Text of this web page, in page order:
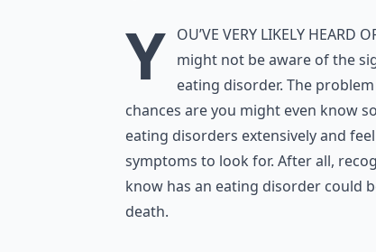
Y ou’ve very likely heard
might not be aware of the
eating disorder. The
chances are you might even know
eating disorders extensively and
symptoms to look for. After all,
know has an eating disorder could
death.